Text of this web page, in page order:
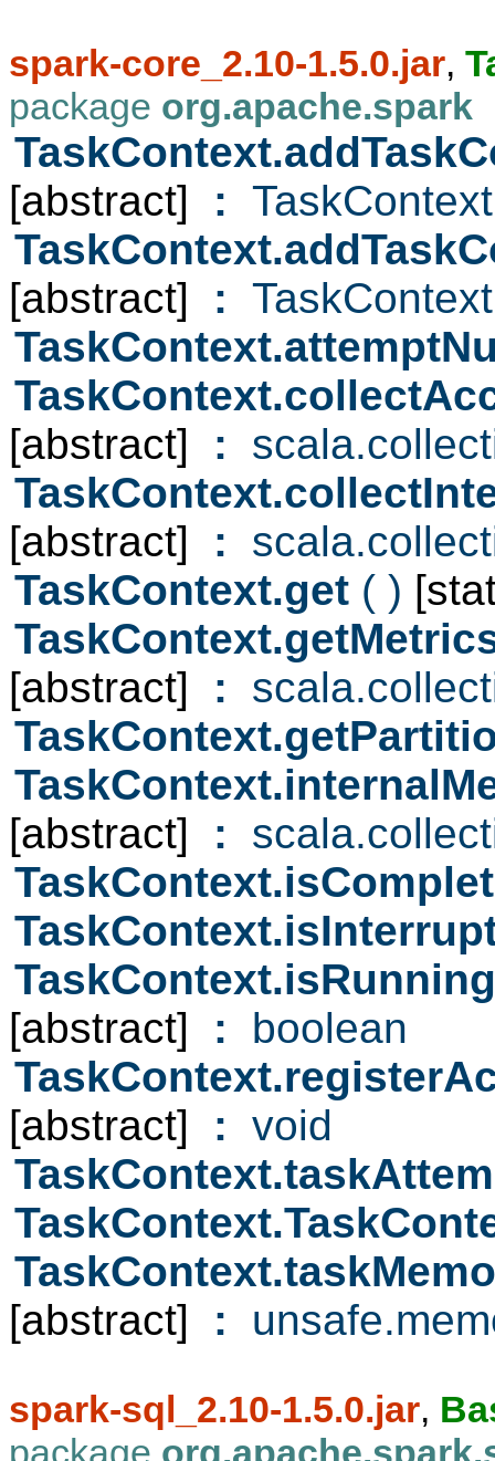
spark-core_2.10-1.5.0.jar,
package org.apache.spark
[abstract]
: TaskContext
[abstract]
: TaskContext
[abstract]
:
[abstract]
:
TaskContext.get ( )
[abstract]
:
[abstract]
:
[abstract]
: boolean
[abstract]
: void
[abstract]
:
spark-sql_2.10-1.5.0.jar,
package